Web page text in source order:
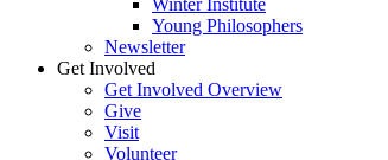
Winter Institute
Young Philosophers
Newsletter
Get Involved
Get Involved Overview
Give
Visit
Volunteer